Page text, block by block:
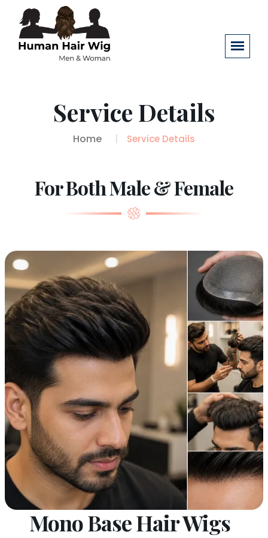
Service Details
Home Service Details
For Both Male & Female
Mono Base Hair Wigs